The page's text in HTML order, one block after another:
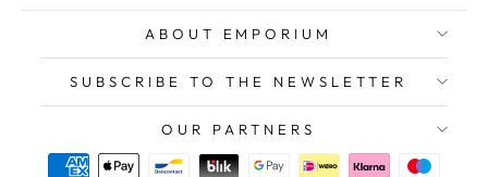
ABOUT EMPORIUM
SUBSCRIBE TO THE NEWSLETTER
OUR PARTNERS